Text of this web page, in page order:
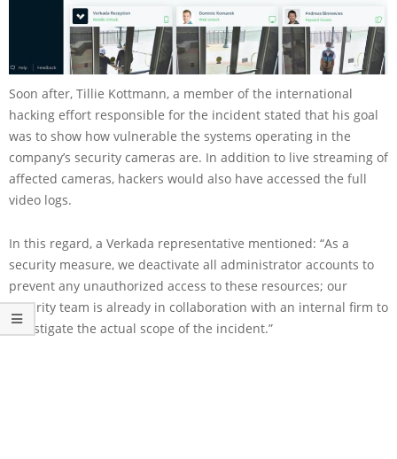
Soon after, Tillie Kottmann, a member of the international
hacking effort responsible for the incident stated that his goal
was to show how vulnerable the systems operating in the
company’s security cameras are. In addition to live streaming of
affected cameras, hackers would also have accessed the full
video logs.
In this regard, a Verkada representative mentioned: “As a
security measure, we deactivate all administrator accounts to
prevent any unauthorized access to these resources; our
security team is already in collaboration with an internal firm to
investigate the actual scope of the incident.”